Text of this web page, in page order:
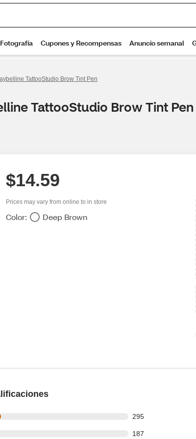
TattooStudio Brow Tint Pen
TattooStudio Brow Tint Pen
$14.59
Prices may vary from online to in store
Color: Deep Brown
295
of 1095 reviews
187
of 1095 reviews